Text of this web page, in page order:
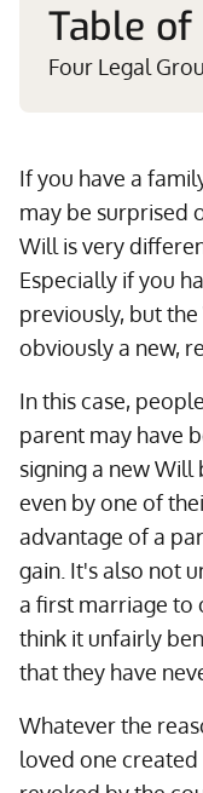
Table
Four Legal
If you have a
may be surprised
Will is very
Especially if you
previously, but
obviously a new,
In this case,
parent may have
signing a new
even by one of
advantage of a
gain. It's also not
a first marriage to
think it unfairly
that they have
Whatever the
loved one